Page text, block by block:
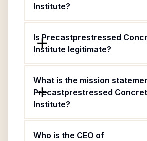
Institute?
Is Precastprestressed
Institute legitimate?
What is the mission
Precastprestressed
Institute?
Who is the CEO of